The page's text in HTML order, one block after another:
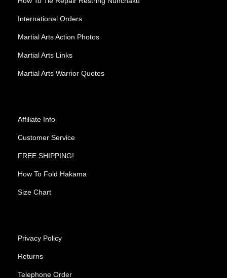
International Orders
Martial Arts Action Photos
Martial Arts Links
Martial Arts Warrior Quotes
Affiliate Info
Customer Service
FREE SHIPPING!
How To Fold Hakama
Size Chart
Privacy Policy
Returns
Telephone Order